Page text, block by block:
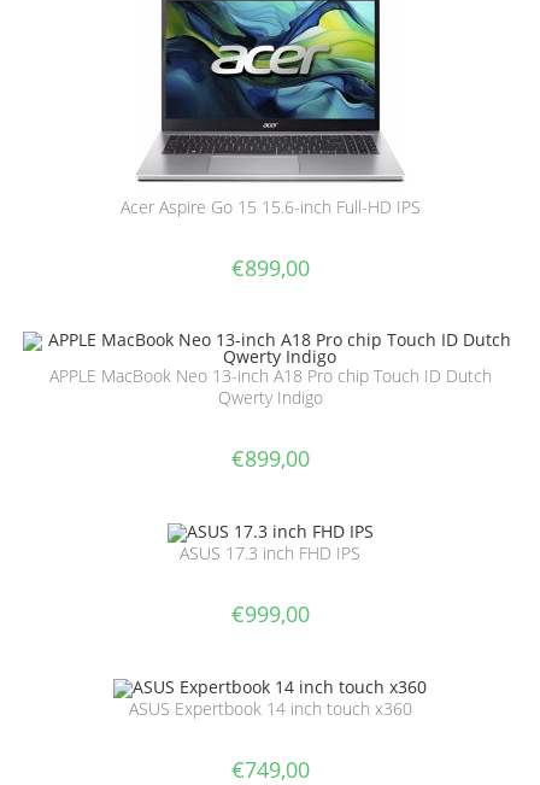
Acer Aspire Go 15 15.6-inch Full-HD IPS
€899,00
APPLE MacBook Neo 13-inch A18 Pro chip Touch ID Dutch
Qwerty Indigo
€899,00
ASUS 17.3 inch FHD IPS
€999,00
ASUS Expertbook 14 inch touch x360
€749,00